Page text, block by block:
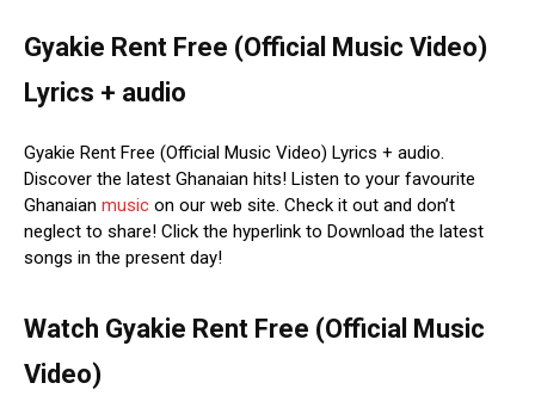
Gyakie Rent Free (Official Music Video)
Lyrics + audio
Gyakie Rent Free (Official Music Video) Lyrics + audio.
Discover the latest Ghanaian hits! Listen to your favourite
Ghanaian music on our web site. Check it out and don’t
neglect to share! Click the hyperlink to Download the latest
songs in the present day!
Watch Gyakie Rent Free (Official Music
Video)